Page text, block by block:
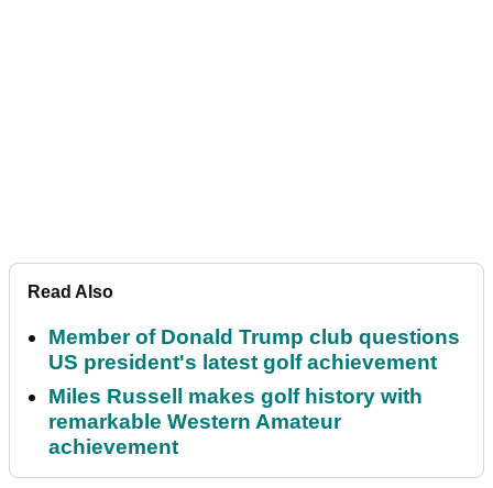
Read Also
Member of Donald Trump club questions
US president's latest golf achievement
Miles Russell makes golf history with
remarkable Western Amateur
achievement